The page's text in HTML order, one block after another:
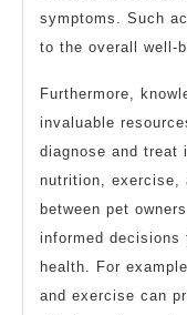
symptoms. Such
to the overall well-
Furthermore,
invaluable
diagnose and treat
nutrition, exercise,
between pet
informed decisions
health. For
and exercise can